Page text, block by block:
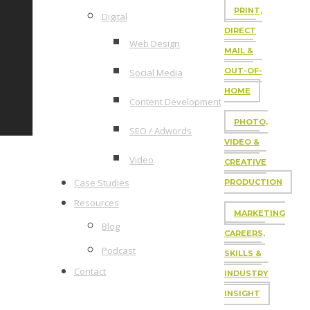
Digital
Web Design
Social Media
Content Development
SEO / Adwords
Video
Case Studies
Resources
Blog
Podcast
Contact
PRINT,
DIRECT
MAIL &
OUT-OF-
HOME
PHOTO,
VIDEO &
CREATIVE
PRODUCTION
MARKETING
CAREERS,
SKILLS &
INDUSTRY
INSIGHT